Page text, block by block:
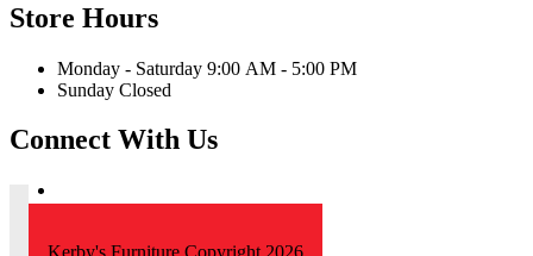
Store Hours
Monday - Saturday 9:00 AM - 5:00 PM
Sunday Closed
Connect With Us